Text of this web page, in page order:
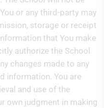
or any third-party may
storage or receipt
that You make
authorize the School
changes made to any
information. You are
and use of the
own judgment in making